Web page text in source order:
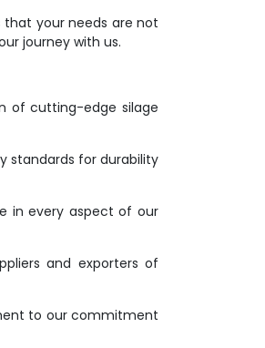
that your needs are not
journey with us.
of cutting-edge silage
standards for durability
in every aspect of our
and exporters of
to our commitment